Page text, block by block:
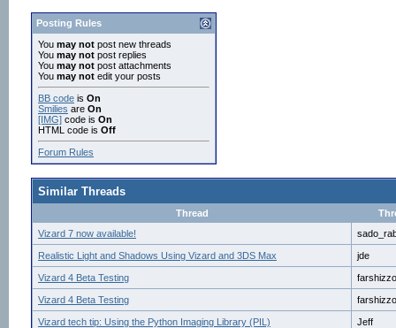
Posting Rules
You may not post new threads
You may not post replies
You may not post attachments
You may not edit your posts
BB code is On
Smilies are On
[IMG] code is On
HTML code is Off
Forum Rules
Similar Threads
Thread
Vizard 7 now available!
Realistic Light and Shadows Using Vizard and 3DS Max jde
Vizard 4 Beta Testing farshizzo
Vizard 4 Beta Testing farshizzo
Vizard tech tip: Using the Python Imaging Library (PIL) Jeff